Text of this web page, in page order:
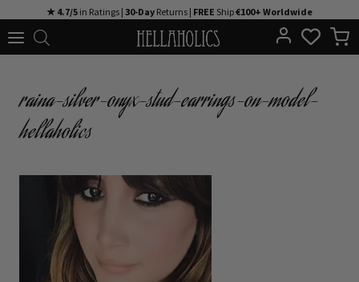
to
★ 4.7/5 in Ratings | 30-Day Returns | FREE Ship€100+ Worldwide
raina-silver-onyx-stud-earrings-on-model-
hellaholics